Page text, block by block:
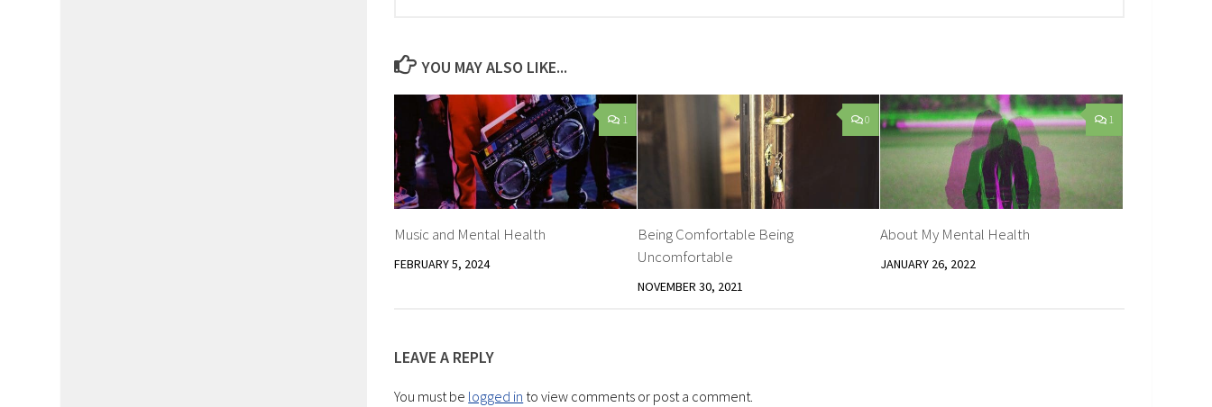
YOU MAY ALSO LIKE...
1
Music and Mental Health
FEBRUARY 5, 2024
0
Being Comfortable Being
Uncomfortable
NOVEMBER 30, 2021
1
About My Mental Health
JANUARY 26, 2022
LEAVE A REPLY
You must be logged in to view comments or post a comment.